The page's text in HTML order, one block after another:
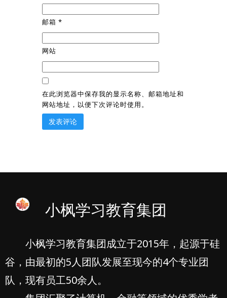
邮箱 *
网站
在此浏览器中保存我的显示名称、邮箱地址和
网站地址，以便下次评论时使用。
小枫学习教育集团
小枫学习教育集团成立于2015年，起源于硅
谷，由最初的5人团队发展至现今的4个专业团
队，现有员工50余人。